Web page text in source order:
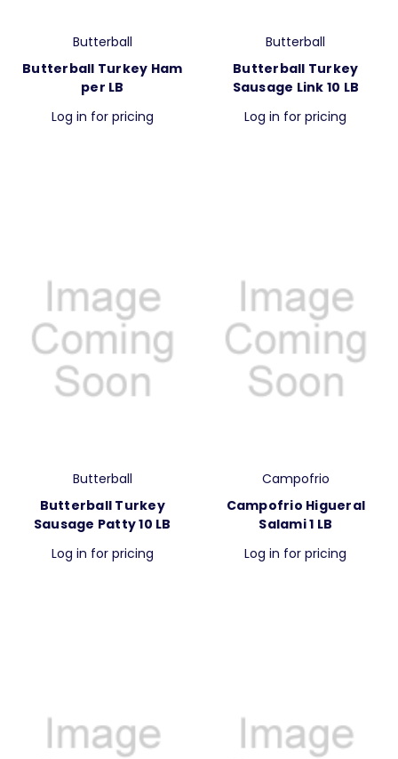
Butterball
Butterball Turkey Ham
per LB
Log in for pricing
Butterball
Butterball Turkey
Sausage Link 10 LB
Log in for pricing
Butterball
Butterball Turkey
Sausage Patty 10 LB
Log in for pricing
Campofrio
Campofrio Higueral
Salami 1 LB
Log in for pricing